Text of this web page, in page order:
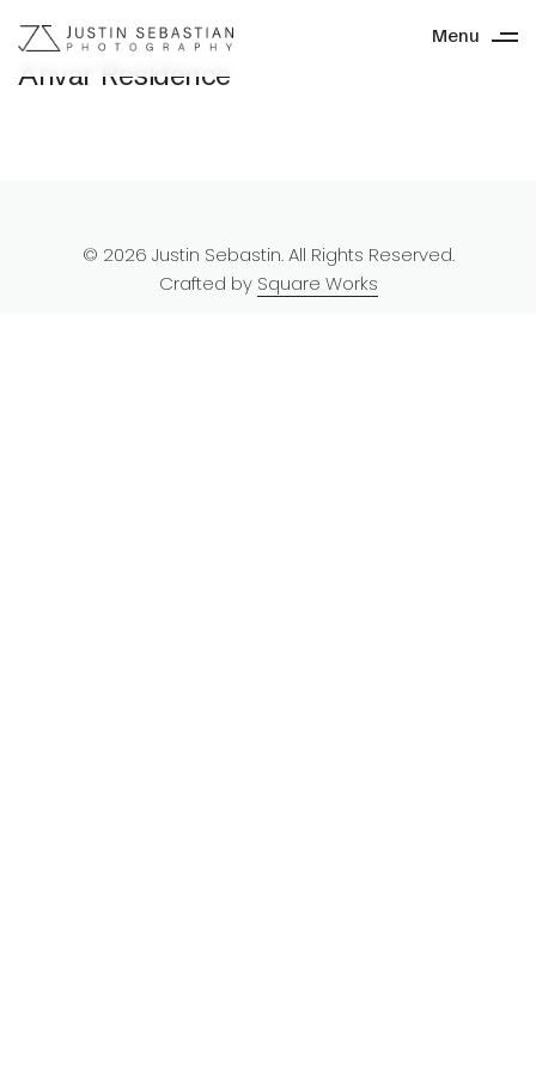
Menu
Anvar Residence
© 2026 Justin Sebastin. All Rights Reserved.
Crafted by Square Works